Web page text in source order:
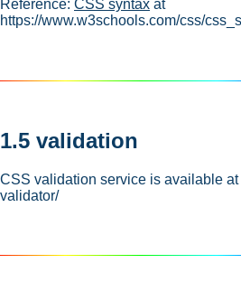
Reference: CSS syntax at
https://www.w3schools.com/css/
1.5 validation
CSS validation service is available
validator/